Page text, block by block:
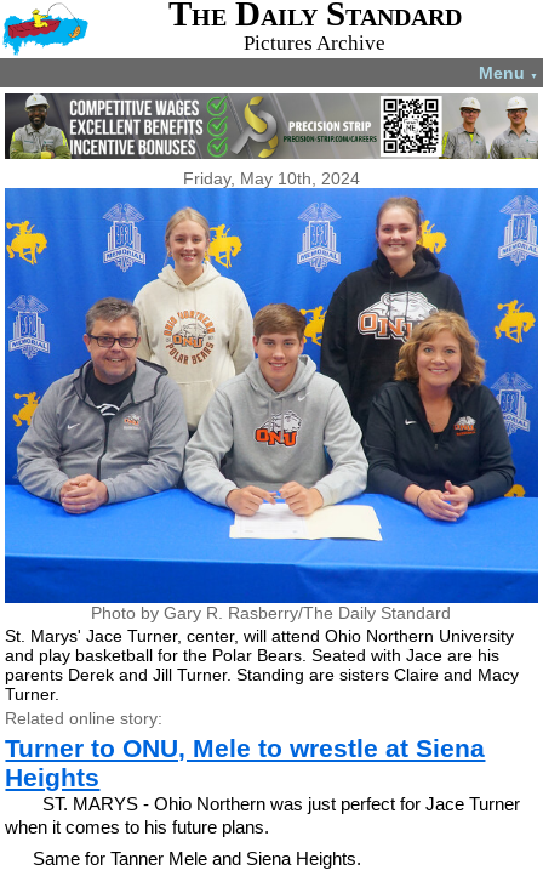
The Daily Standard
Pictures Archive
Menu ▼
Friday, May 10th, 2024
Photo by Gary R. Rasberry/The Daily Standard
St. Marys' Jace Turner, center, will attend Ohio Northern University
and play basketball for the Polar Bears. Seated with Jace are his
parents Derek and Jill Turner. Standing are sisters Claire and Macy
Turner.
Related online story:
Turner to ONU, Mele to wrestle at Siena
Heights
ST. MARYS - Ohio Northern was just perfect for Jace Turner
when it comes to his future plans.
Same for Tanner Mele and Siena Heights.